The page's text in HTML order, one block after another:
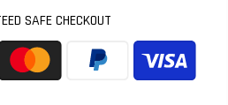
SAFE CHECKOUT